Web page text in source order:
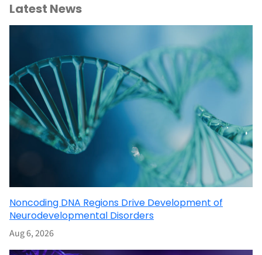
Latest News
Noncoding DNA Regions Drive Development of
Neurodevelopmental Disorders
Aug 6, 2026